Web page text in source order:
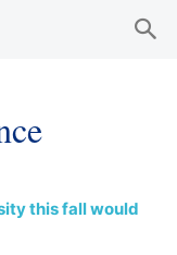
this fall would